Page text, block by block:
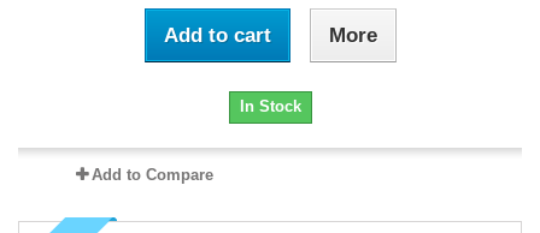
Add to cart More
In Stock
Add to Compare